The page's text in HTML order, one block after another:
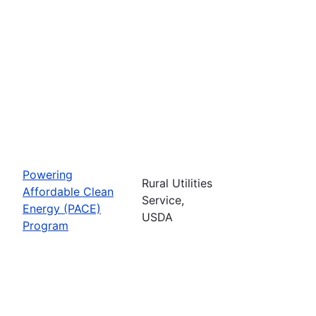
Powering
Affordable Clean
Energy (PACE)
Program
Rural Utilities
Service,
USDA